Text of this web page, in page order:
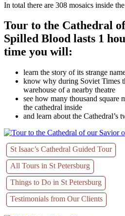
In total there are 308 mosaics inside
Tour to the Cathedral
Spilled Blood lasts 1
time you will:
learn the story of its strange
know why during Soviet Times
warehouse of a nearby theatre
see how many thousand square
the cathedral inside
and learn about the Cathedral’s
St Isaac’s Cathedral Guided Tour
All Tours in St Petersburg
Things to Do in St Petersburg
Testimonials from Our Clients